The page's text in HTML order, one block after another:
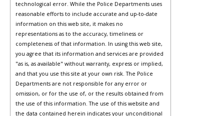
technological error. While the Police Departments uses
reasonable efforts to include accurate and up-to-date
information on this web site, it makes no
representations as to the accuracy, timeliness or
completeness of that information. In using this web site,
you agree that its information and services are provided
"as is, as available" without warranty, express or implied,
and that you use this site at your own risk. The Police
Departments are not responsible for any error or
omission, or for the use of, or the results obtained from
the use of this information. The use of this website and
the data contained herein indicates your unconditional